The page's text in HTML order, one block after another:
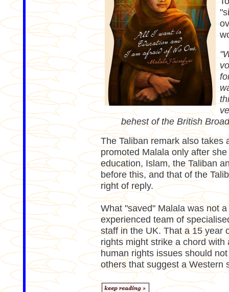
behest of the British
The Taliban remark also takes
promoted Malala only after
education, Islam, the Taliban
before this, and that of the
right of reply.
What "saved" Malala was not
experienced team of
staff in the UK. That a 15 year
rights might strike a chord
human rights issues should
others that suggest a Western